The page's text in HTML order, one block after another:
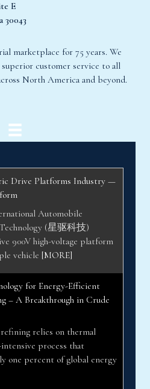
E
30043
marketplace for 75 years. We
customer service to all
North America and beyond.
Drive Platforms Industry —
Automobile
(星驱科技)
900V high-voltage platform
vehicle [MORE]
for Energy-Efficient
– A Breakthrough in Crude
relies on thermal
process that
one percent of global energy